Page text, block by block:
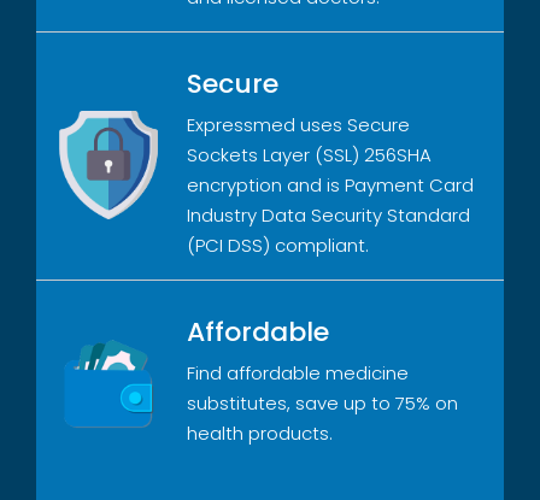
Secure
Expressmed uses Secure
Sockets Layer (SSL) 256SHA
encryption and is Payment Card
Industry Data Security Standard
(PCI DSS) compliant.
Affordable
Find affordable medicine
substitutes, save up to 75% on
health products.